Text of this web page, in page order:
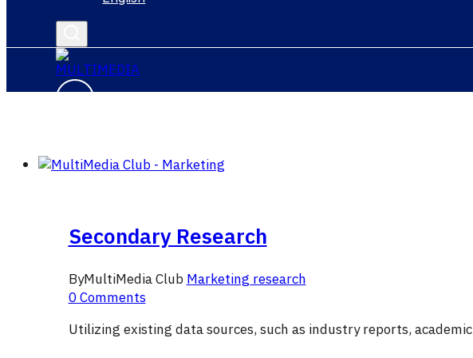
Secondary Research
ByMultiMedia Club Marketing research
0 Comments
Utilizing existing data sources, such as industry reports, academic